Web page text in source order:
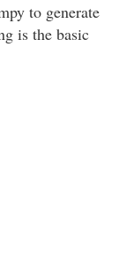
to generate
is the basic